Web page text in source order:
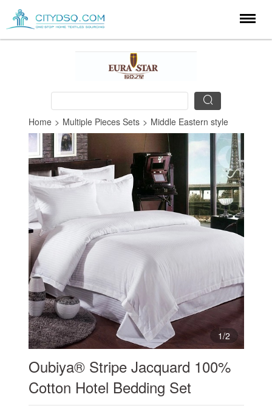
Home > Multiple Pieces Sets > Middle Eastern style
1/2
Oubiya® Stripe Jacquard 100%
Cotton Hotel Bedding Set